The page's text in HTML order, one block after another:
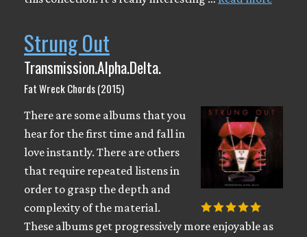
Strung Out
Transmission.Alpha.Delta.
Fat Wreck Chords (2015)
There are some albums that you
hear for the first time and fall in
love instantly. There are others
that require repeated listens in
order to grasp the depth and
complexity of the material.
These albums get progressively more enjoyable as